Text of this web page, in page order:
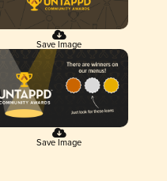
Save Image
Save Image